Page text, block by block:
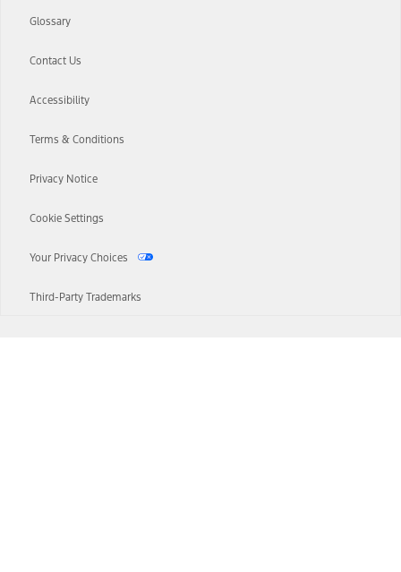
Glossary
Contact Us
Accessibility
Terms & Conditions
Privacy Notice
Cookie Settings
Your Privacy Choices
Third-Party Trademarks